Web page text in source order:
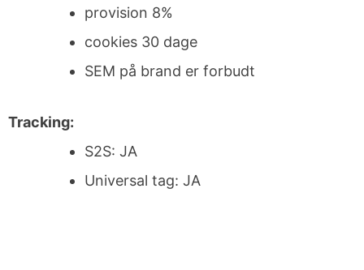
provision 8%
cookies 30 dage
SEM på brand er forbudt
Tracking:
S2S: JA
Universal tag: JA